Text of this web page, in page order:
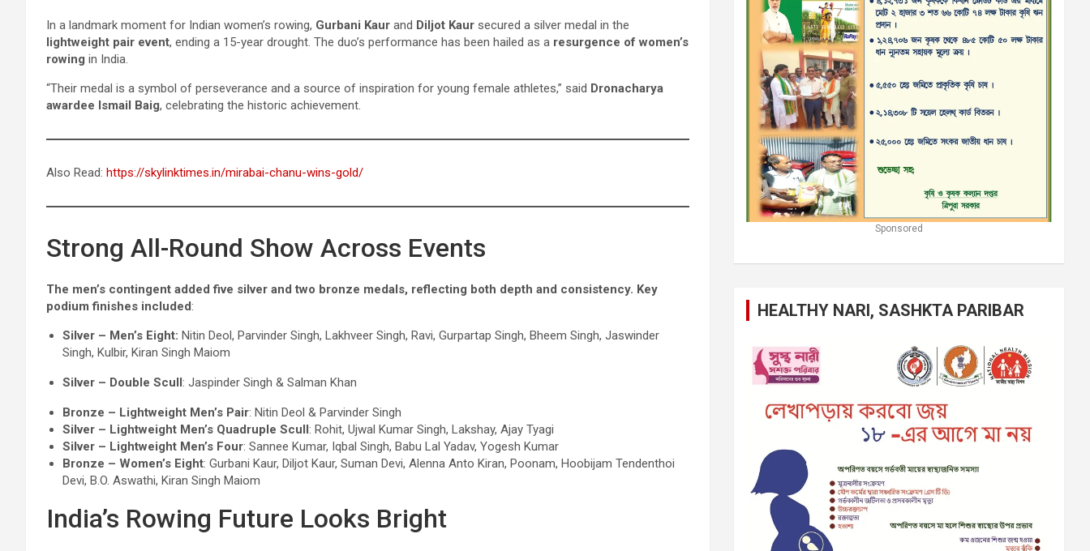
In a landmark moment for Indian women’s rowing, Gurbani Kaur and Diljot Kaur secured a silver medal in the
lightweight pair event, ending a 15-year drought. The duo’s performance has been hailed as a resurgence of women’s
rowing in India.
“Their medal is a symbol of perseverance and a source of inspiration for young female athletes,” said Dronacharya
awardee Ismail Baig, celebrating the historic achievement.
Also Read: https://skylinktimes.in/mirabai-chanu-wins-gold/
Strong All-Round Show Across Events
The men’s contingent added five silver and two bronze medals, reflecting both depth and consistency. Key
podium finishes included:
Silver – Men’s Eight: Nitin Deol, Parvinder Singh, Lakhveer Singh, Ravi, Gurpartap Singh, Bheem Singh, Jaswinder
Singh, Kulbir, Kiran Singh Maiom
Silver – Double Scull: Jaspinder Singh & Salman Khan
Bronze – Lightweight Men’s Pair: Nitin Deol & Parvinder Singh
Silver – Lightweight Men’s Quadruple Scull: Rohit, Ujwal Kumar Singh, Lakshay, Ajay Tyagi
Silver – Lightweight Men’s Four: Sannee Kumar, Iqbal Singh, Babu Lal Yadav, Yogesh Kumar
Bronze – Women’s Eight: Gurbani Kaur, Diljot Kaur, Suman Devi, Alenna Anto Kiran, Poonam, Hoobijam Tendenthoi
Devi, B.O. Aswathi, Kiran Singh Maiom
India’s Rowing Future Looks Bright
Sponsored
HEALTHY NARI, SASHKTA PARIBAR